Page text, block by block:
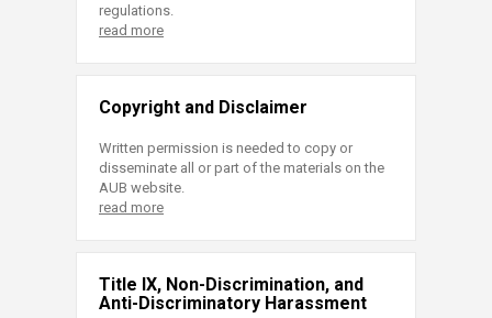
regulations.
read more
Copyright and Disclaimer
Written permission is needed to copy or
disseminate all or part of the materials on the
AUB website.
read more
Title IX, Non-Discrimination, and
Anti-Discriminatory Harassment